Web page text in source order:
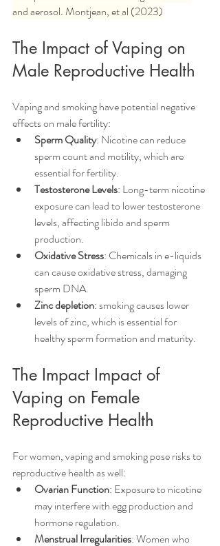
and aerosol. Montjean, et al (2023)
The Impact of Vaping on
Male Reproductive Health
Vaping and smoking have potential negative
effects on male fertility:
Sperm Quality: Nicotine can reduce
sperm count and motility, which are
essential for fertility.
Testosterone Levels: Long-term nicotine
exposure can lead to lower testosterone
levels, affecting libido and sperm
production.
Oxidative Stress: Chemicals in e-liquids
can cause oxidative stress, damaging
sperm DNA.
Zinc depletion: smoking causes lower
levels of zinc, which is essential for
healthy sperm formation and maturity.
The Impact Impact of
Vaping on Female
Reproductive Health
For women, vaping and smoking pose risks to
reproductive health as well:
Ovarian Function: Exposure to nicotine
may interfere with egg production and
hormone regulation.
Menstrual Irregularities: Women who